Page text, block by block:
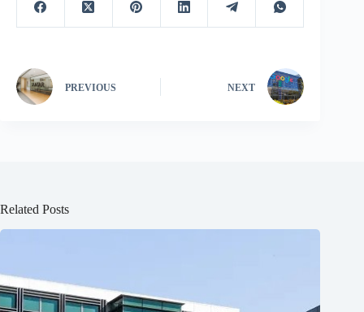
PREVIOUS NEXT
Related Posts